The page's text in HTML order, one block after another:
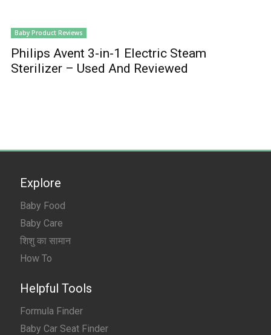
Baby Product Reviews
Philips Avent 3-in-1 Electric Steam
Sterilizer – Used And Reviewed
Explore
Baby Food
Baby Care
शिशु का सामान
How To
Helpful Tools
Formula Finder
Baby Car Seat Finder